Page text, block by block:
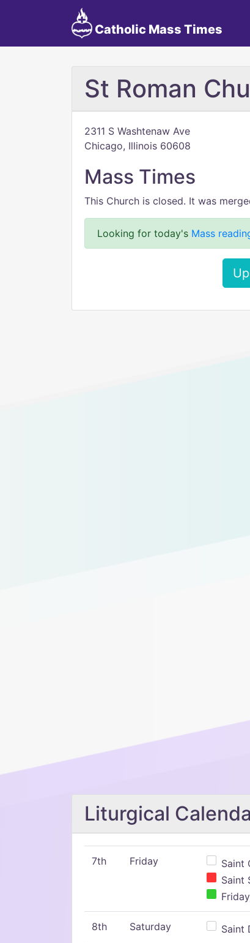
Catholic Mass Times
St Roman
2311 S Washtenaw Ave
Chicago, Illinois 60608
Mass Times
This Church is closed. It was
Looking for today's Mass
Liturgical
7th Friday
Saint
Saint
8th Saturday Saint